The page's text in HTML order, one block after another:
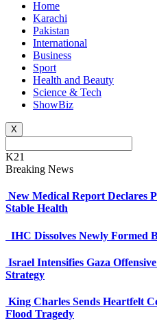
Home
Karachi
Pakistan
International
Business
Sport
Health and Beauty
Science & Tech
ShowBiz
X
K21
Breaking News
New Medical Report Declares
Stable Health
IHC Dissolves Newly Formed
Israel Intensifies Gaza
Strategy
King Charles Sends Heartfelt
Flood Tragedy